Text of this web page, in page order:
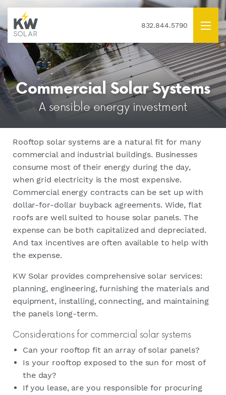
832.844.5790
Commercial Solar Systems
A sensible energy investment
Rooftop solar systems are a natural fit for many
commercial and industrial buildings. Businesses
consume most of their energy during the day,
when grid electricity is the most expensive.
Commercial energy contracts can be set up with
dollar-for-dollar buyback agreements. Wide, flat
roofs are well suited to house solar panels. The
expense can be both capitalized and depreciated.
And tax incentives are often available to help with
the expense.
KW Solar provides comprehensive solar services:
planning, engineering, furnishing the materials and
equipment, installing, connecting, and maintaining
the panels long-term.
Considerations for commercial solar systems
Can your rooftop fit an array of solar panels?
Is your rooftop exposed to the sun for most of
the day?
If you lease, are you responsible for procuring